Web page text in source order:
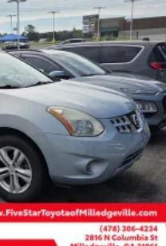
w/Coil Springs
w/4-Wheel ABS, Front Vented
and Electric Parking Brake
kWh Capacity